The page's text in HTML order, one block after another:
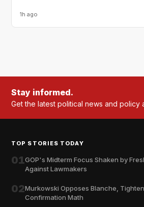
1h ago
Stay informed.
Get the latest political news and
TOP STORIES TODAY
01GOP's Midterm Focus Shaken by
Against Lawmakers
02Murkowski Opposes Blanche,
Confirmation Math